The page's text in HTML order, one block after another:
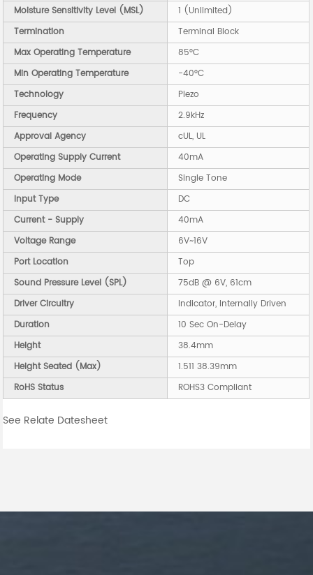
Moisture Sensitivity Level (MSL)
1 (Unlimited)
Termination
Terminal Block
Max Operating Temperature
85°C
Min Operating Temperature
-40°C
Technology
Piezo
Frequency
2.9kHz
Approval Agency
cUL, UL
Operating Supply Current
40mA
Operating Mode
Single Tone
Input Type
DC
Current - Supply
40mA
Voltage Range
6V~16V
Port Location
Top
Sound Pressure Level (SPL)
75dB @ 6V, 61cm
Driver Circuitry
Indicator, Internally Driven
Duration
10 Sec On-Delay
Height
38.4mm
Height Seated (Max)
1.511 38.39mm
RoHS Status
ROHS3 Compliant
See Relate Datesheet